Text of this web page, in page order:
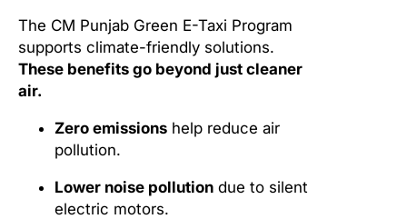
The CM Punjab Green E-Taxi Program
supports climate-friendly solutions.
These benefits go beyond just cleaner
air.
Zero emissions help reduce air
pollution.
Lower noise pollution due to silent
electric motors.